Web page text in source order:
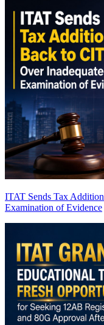
ITAT Sends Tax
Examination of Evidence